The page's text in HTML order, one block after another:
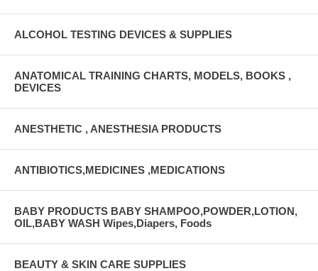
ALCOHOL TESTING DEVICES & SUPPLIES
ANATOMICAL TRAINING CHARTS, MODELS, BOOKS ,
DEVICES
ANESTHETIC , ANESTHESIA PRODUCTS
ANTIBIOTICS,MEDICINES ,MEDICATIONS
BABY PRODUCTS BABY SHAMPOO,POWDER,LOTION,
OIL,BABY WASH Wipes,Diapers, Foods
BEAUTY & SKIN CARE SUPPLIES